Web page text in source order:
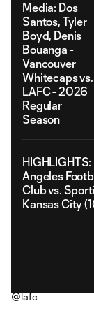
Media: Dos
Santos, Tyler
Boyd, Denis
Bouanga -
Vancouver
Whitecaps vs.
LAFC - 2026
Regular
Season
HIGHLIGHTS:
Angeles
Club vs.
Kansas City
@lafc